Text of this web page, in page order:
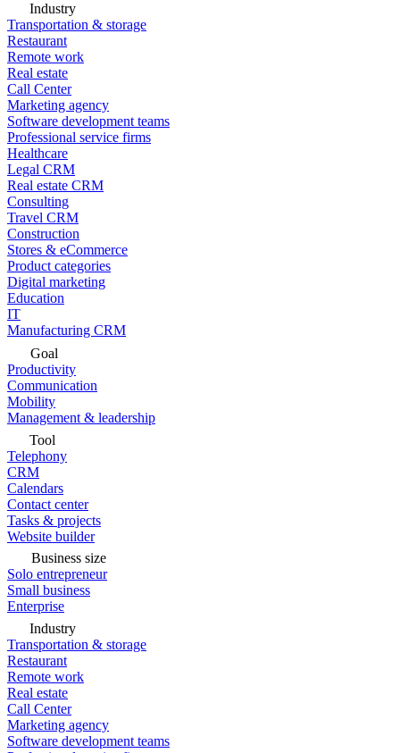
Industry
Transportation & storage
Restaurant
Remote work
Real estate
Call Center
Marketing agency
Software development teams
Professional service firms
Healthcare
Legal CRM
Real estate CRM
Consulting
Travel CRM
Construction
Stores & eCommerce
Product categories
Digital marketing
Education
IT
Manufacturing CRM
Goal
Productivity
Communication
Mobility
Management & leadership
Tool
Telephony
CRM
Calendars
Contact center
Tasks & projects
Website builder
Business size
Solo entrepreneur
Small business
Enterprise
Industry
Transportation & storage
Restaurant
Remote work
Real estate
Call Center
Marketing agency
Software development teams